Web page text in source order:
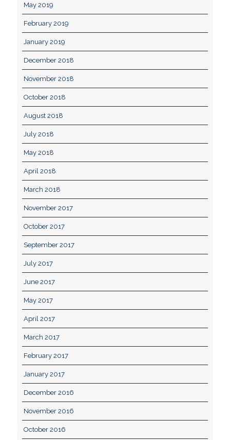
May 2019
February 2019
January 2019
December 2018
November 2018
October 2018
August 2018
July 2018
May 2018
April 2018
March 2018
November 2017
October 2017
September 2017
July 2017
June 2017
May 2017
April 2017
March 2017
February 2017
January 2017
December 2016
November 2016
October 2016